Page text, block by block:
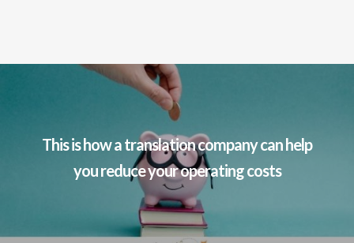
This is how a translation company can help
you reduce your operating costs